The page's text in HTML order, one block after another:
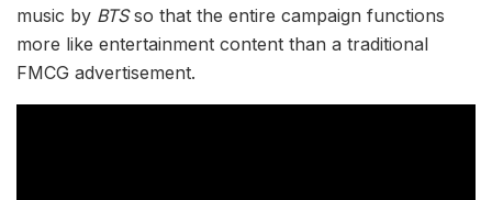
music by BTSso that the entire campaign functions
more like entertainment content than a traditional
FMCG advertisement.